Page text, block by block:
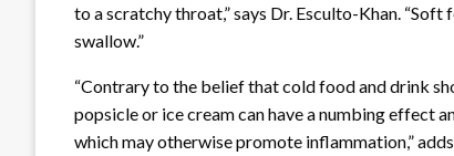
to a scratchy throat,” says Dr. Esculto-Khan. “Soft
swallow.”
“Contrary to the belief that cold food and drink
popsicle or ice cream can have a numbing effect
which may otherwise promote inflammation,”